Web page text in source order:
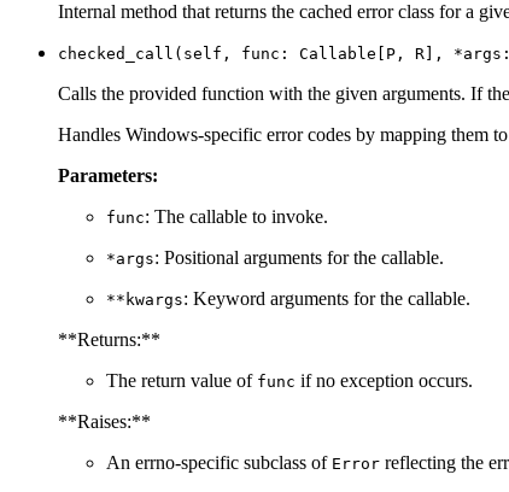
Internal method that returns the cached error class for a
checked_call(self, func: Callable[P, R],
Calls the provided function with the given arguments. If
Handles Windows-specific error codes by mapping them
Parameters:
func: The callable to invoke.
*args: Positional arguments for the callable.
**kwargs: Keyword arguments for the callable.
**Returns:**
The return value of func if no exception occurs.
**Raises:**
An errno-specific subclass of Error reflecting the